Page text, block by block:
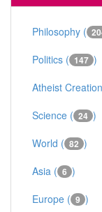
Philosophy (
Politics ( 147 )
Atheist
Science ( 24 )
World ( 82 )
Asia ( 6 )
Europe ( 9 )